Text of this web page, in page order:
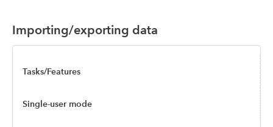
Importing/exporting data
Tasks/Features
Single-user mode